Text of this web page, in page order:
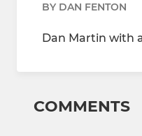
BY DAN FENTON
Dan Martin with
COMMENTS